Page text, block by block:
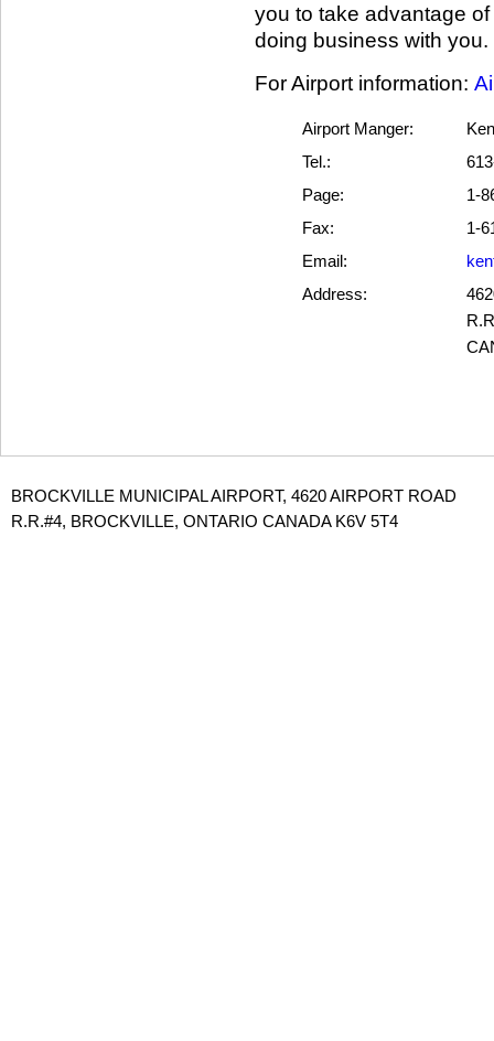
you to take advantage
doing business with you.
For Airport information:
Airport Manger:
Tel.:
Page:
1-
Fax:
1-
Email:
Address:
BROCKVILLE MUNICIPAL AIRPORT, 4620 AIRPORT ROAD
R.R.#4, BROCKVILLE, ONTARIO CANADA K6V 5T4